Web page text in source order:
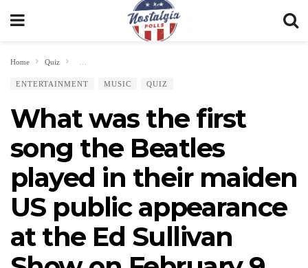
Home Quiz
ENTERTAINMENT MUSIC QUIZ
What was the first
song the Beatles
played in their maiden
US public appearance
at the Ed Sullivan